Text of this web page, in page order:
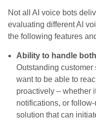
Not all AI voice bots
evaluating different AI
the following features
Ability to handle
Outstanding customer
want to be able to
proactively – whether
notifications, or
solution that can